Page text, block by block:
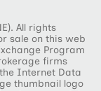
All rights
sale on this web
Program
firms
Internet Data
thumbnail logo